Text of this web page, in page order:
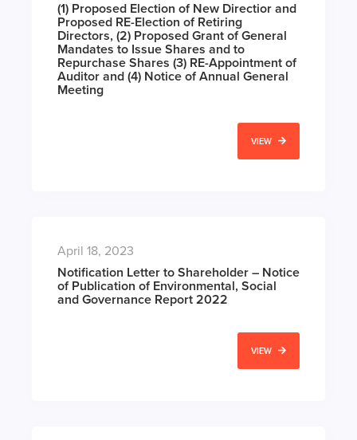
(1) Proposed Election of New Directior and
Proposed RE-Election of Retiring
Directors, (2) Proposed Grant of General
Mandates to Issue Shares and to
Repurchase Shares (3) RE-Appointment of
Auditor and (4) Notice of Annual General
Meeting
VIEW
April 18, 2023
Notification Letter to Shareholder – Notice
of Publication of Environmental, Social
and Governance Report 2022
VIEW